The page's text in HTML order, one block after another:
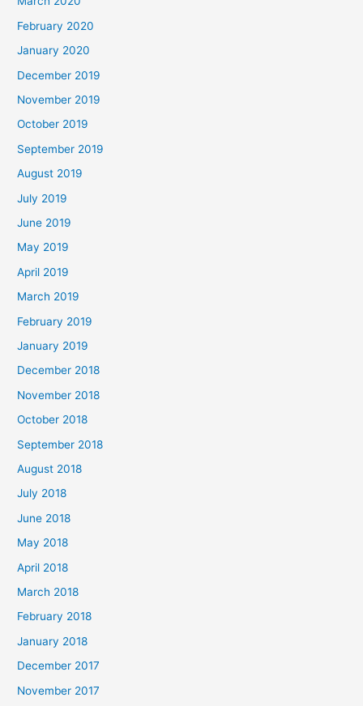
February 2020
January 2020
December 2019
November 2019
October 2019
September 2019
August 2019
July 2019
June 2019
May 2019
April 2019
March 2019
February 2019
January 2019
December 2018
November 2018
October 2018
September 2018
August 2018
July 2018
June 2018
May 2018
April 2018
March 2018
February 2018
January 2018
December 2017
November 2017